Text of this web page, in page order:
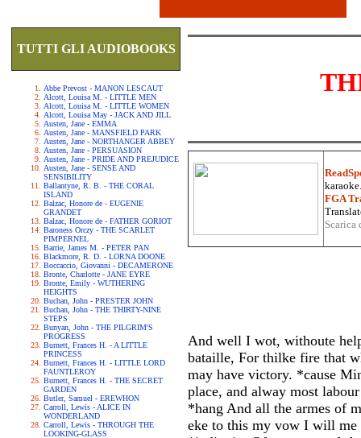
TUTTI GLI AUDIOBOOKS
Abbe Prevost - MANON LESCAUT
Alcott, Louisa M. - LITTLE MEN
Alcott, Louisa M. - LITTLE WOMEN
Alcott, Louisa May - JACK AND JILL
Austen, Jane - EMMA
Austen, Jane - MANSFIELD PARK
Austen, Jane - NORTHANGER ABBEY
Austen, Jane - PERSUASION
Austen, Jane - PRIDE AND PREJUDICE
Austen, Jane - SENSE AND
SENSIBILITY
Ballantyne, R. B. - THE CORAL
ISLAND
Balzac, Honore de - EUGENIE
GRANDET
Balzac, Honore de - FATHER GORIOT
Baroness Orczy - THE SCARLET
PIMPERNEL
Barrie, James M. - PETER PAN
Blackmore, R. D. - LORNA DOONE
Boccaccio, Giovanni - DECAMERONE
Bronte, Charlotte - JANE EYRE
Bronte, Emily - WUTHERING
HEIGHTS
Buchan, John - PRESTER JOHN
Buchan, John - THE THIRTY-NINE
STEPS
Bunyan, John - THE PILGRIM'S
PROGRESS
Burnett, Frances H. - A LITTLE
PRINCESS
Burnett, Frances H. - LITTLE LORD
FAUNTLEROY
Burnett, Frances H. - THE SECRET
GARDEN
Butler, Samuel - EREWHON
Carroll, Lewis - ALICE IN
WONDERLAND
Carroll, Lewis - THROUGH THE
LOOKING-GLASS
FGA
And well I wot, withoute
bataille, For thilke fire that
may have victory. *cause
place, and alway most
*hang And all the armes of
eke to this my vow I will me